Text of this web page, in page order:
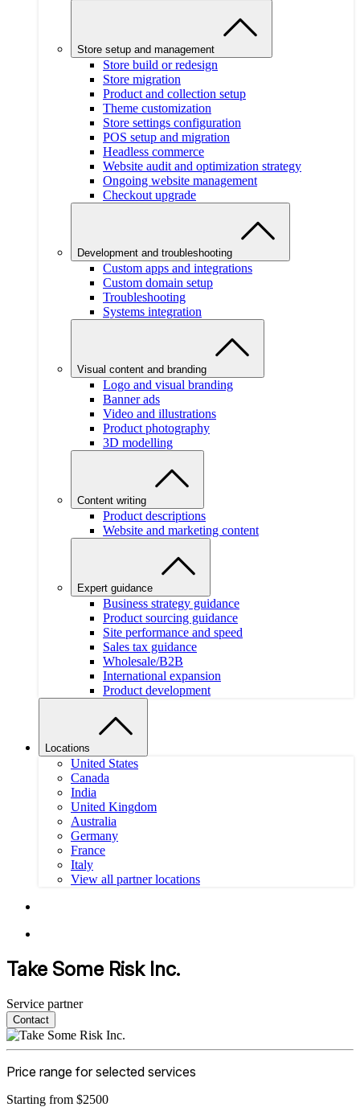
Store setup and management
Store build or redesign
Store migration
Product and collection setup
Theme customization
Store settings configuration
POS setup and migration
Headless commerce
Website audit and optimization strategy
Ongoing website management
Checkout upgrade
Development and troubleshooting
Custom apps and integrations
Custom domain setup
Troubleshooting
Systems integration
Visual content and branding
Logo and visual branding
Banner ads
Video and illustrations
Product photography
3D modelling
Content writing
Product descriptions
Website and marketing content
Expert guidance
Business strategy guidance
Product sourcing guidance
Site performance and speed
Sales tax guidance
Wholesale/B2B
International expansion
Product development
Locations
United States
Canada
India
United Kingdom
Australia
Germany
France
Italy
View all partner locations
Take Some Risk Inc.
Service partner
Contact
Price range for selected services
Starting from $2500